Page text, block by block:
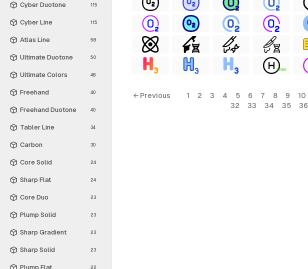
Cyber Duotone 115
Cyber Line 115
Atlas Line 58
Ultimate Duotone 50
Ultimate Colors 48
Freehand 40
Freehand Duotone 40
Tabler Line 34
Carbon 30
Core Solid 24
Sharp Flat 24
Core Duo 23
Plump Solid 23
Sharp Gradient 23
Sharp Solid 23
Plump Flat 22
FREE
← Previous 1 2 3 4 5 6 7 8 9 10
32
33 34 35 36